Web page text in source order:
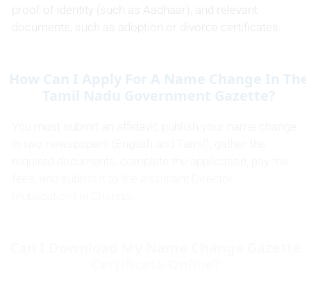
proof of identity (such as Aadhaar), and relevant